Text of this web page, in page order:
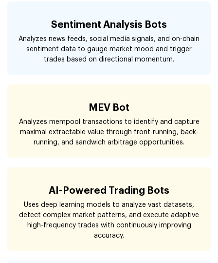
Sentiment Analysis Bots
Analyzes news feeds, social media signals, and on-chain
sentiment data to gauge market mood and trigger
trades based on directional momentum.
MEV Bot
Analyzes mempool transactions to identify and capture
maximal extractable value through front-running, back-
running, and sandwich arbitrage opportunities.
AI-Powered Trading Bots
Uses deep learning models to analyze vast datasets,
detect complex market patterns, and execute adaptive
high-frequency trades with continuously improving
accuracy.